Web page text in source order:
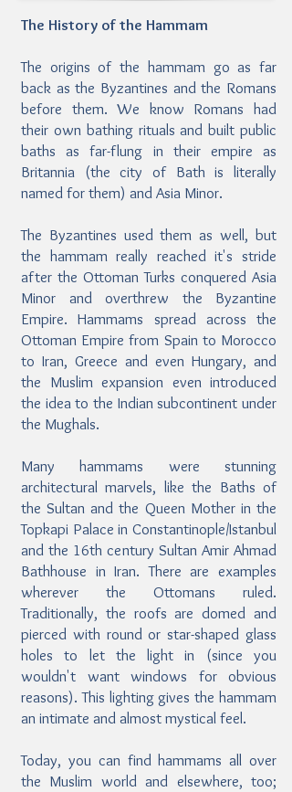
The History of the Hammam
The origins of the hammam go as far
back as the Byzantines and the Romans
before them. We know Romans had
their own bathing rituals and built public
baths as far-flung in their empire as
Britannia (the city of Bath is literally
named for them) and Asia Minor.
The Byzantines used them as well, but
the hammam really reached it's stride
after the Ottoman Turks conquered Asia
Minor and overthrew the Byzantine
Empire. Hammams spread across the
Ottoman Empire from Spain to Morocco
to Iran, Greece and even Hungary, and
the Muslim expansion even introduced
the idea to the Indian subcontinent under
the Mughals.
Many hammams were stunning
architectural marvels, like the Baths of
the Sultan and the Queen Mother in the
Topkapi Palace in Constantinople/Istanbul
and the 16th century Sultan Amir Ahmad
Bathhouse in Iran. There are examples
wherever the Ottomans ruled.
Traditionally, the roofs are domed and
pierced with round or star-shaped glass
holes to let the light in (since you
wouldn't want windows for obvious
reasons). This lighting gives the hammam
an intimate and almost mystical feel.
Today, you can find hammams all over
the Muslim world and elsewhere, too;